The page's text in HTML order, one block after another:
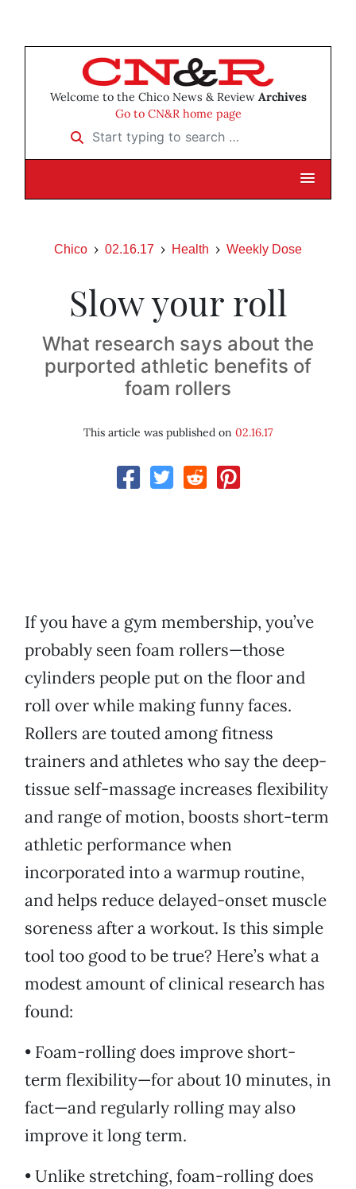
Welcome to the Chico News & Review Archives
Go to CN&R home page
Start typing to search …
Chico 02.16.17 Health Weekly Dose
Slow your roll
What research says about the
purported athletic benefits of
foam rollers
This article was published on 02.16.17
If you have a gym membership, you’ve
probably seen foam rollers—those
cylinders people put on the floor and
roll over while making funny faces.
Rollers are touted among fitness
trainers and athletes who say the deep-
tissue self-massage increases flexibility
and range of motion, boosts short-term
athletic performance when
incorporated into a warmup routine,
and helps reduce delayed-onset muscle
soreness after a workout. Is this simple
tool too good to be true? Here’s what a
modest amount of clinical research has
found:
• Foam-rolling does improve short-
term flexibility—for about 10 minutes, in
fact—and regularly rolling may also
improve it long term.
• Unlike stretching, foam-rolling does